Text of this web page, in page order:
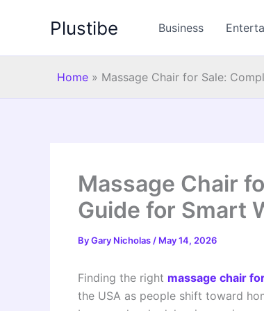
Plustibe Business
Home » Massage Chair for Sale:
Massage Chair
Guide for Smart
ByGary Nicholas / May 14, 2026
Finding the right massage chair
the USA as people shift toward